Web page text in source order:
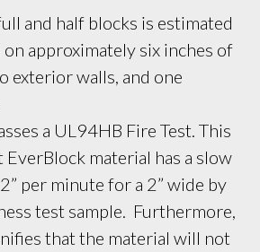
and half blocks is estimated
on approximately six inches of
exterior walls, and one
a UL94HB Fire Test. This
material has a slow
per minute for a 2” wide by
test sample. Furthermore,
that the material will not